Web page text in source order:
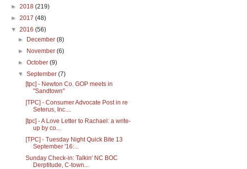
► 2018 (219)
► 2017 (48)
▼ 2016 (56)
►
December(8)
►
November(6)
►October(9)
▼September(7)
[tpc] - Newton Co. GOP meets in
"Sandtown"
[TPC] - Consumer Advocate Post in re
Seterus, Inc....
[tpc] - A Love Letter to Rachael: a write-
up by co...
[TPC] - Tuesday Night Quick Bite 13
September '16:...
Sunday Check-in: Talkin' NC BOC
Derptitude, C-town...